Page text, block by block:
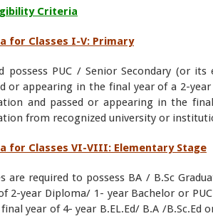
Criteria
for Classes I-V: Primary
possess PUC / Senior Secondary (or
or appearing in the final year of a 2-
and passed or appearing in the
from recognized university or
for Classes VI-VIII: Elementary Stage
are required to possess BA / B.Sc
2-year Diploma/ 1- year Bachelor or
year of 4- year B.EL.Ed/ B.A /B.Sc.Ed